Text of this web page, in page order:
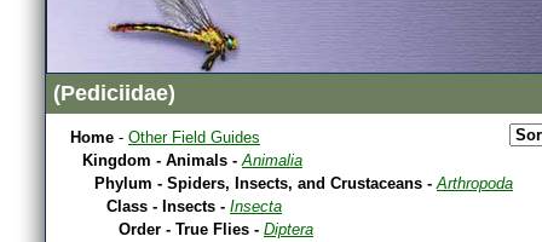
(Pediciidae)
Home - Other Field Guides
Kingdom - Animals -Animalia
Phylum - Spiders, Insects, and Crustaceans -Arthropoda
Class - Insects - Insecta
Order - True Flies - Diptera